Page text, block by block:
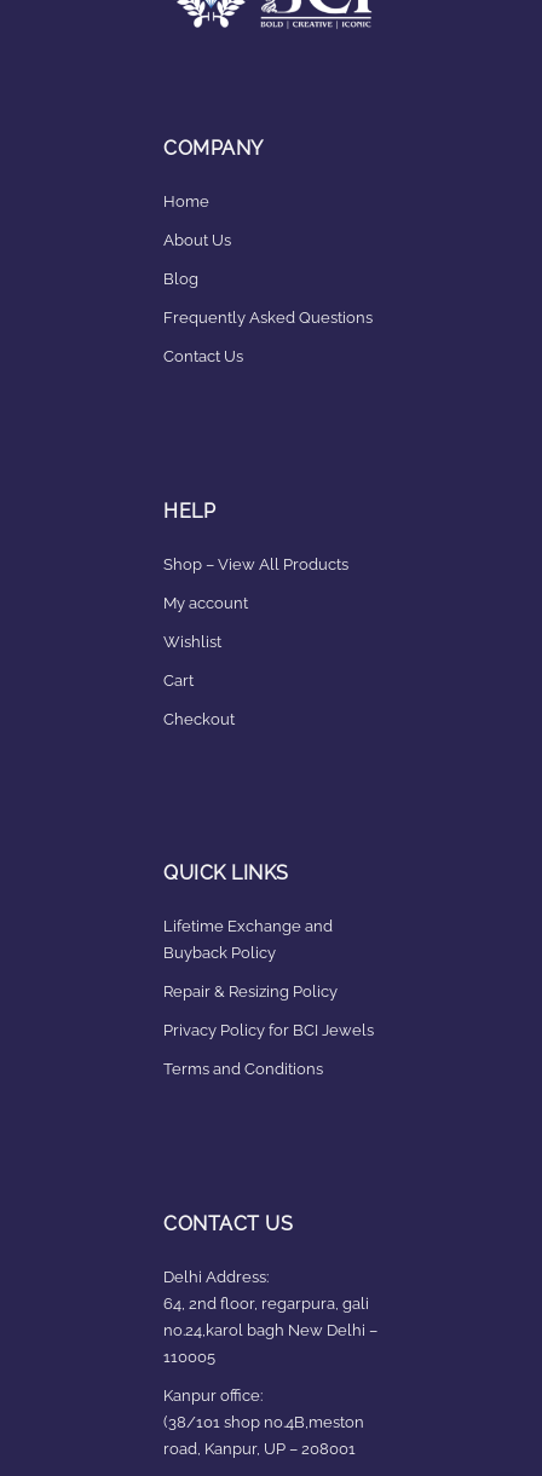
COMPANY
Home
About Us
Blog
Frequently Asked Questions
Contact Us
HELP
Shop – View All Products
My account
Wishlist
Cart
Checkout
QUICK LINKS
Lifetime Exchange and
Buyback Policy
Repair & Resizing Policy​
Privacy Policy for BCI Jewels
Terms and Conditions
CONTACT US
Delhi Address:
64, 2nd floor, regarpura, gali
no.24,karol bagh New Delhi –
110005
Kanpur office:
(38/101 shop no.4B,meston
road, Kanpur, UP – 208001